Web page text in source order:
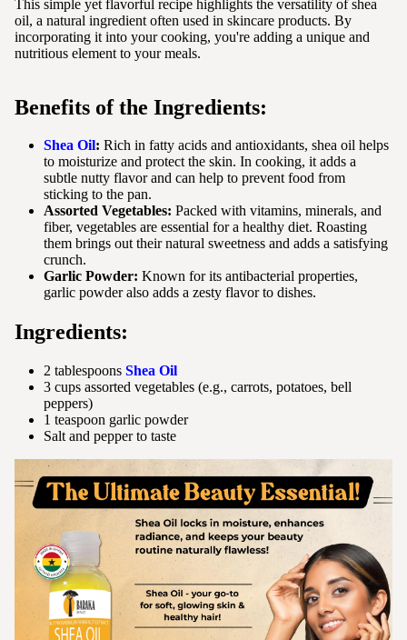
This simple yet flavorful recipe highlights the versatility of shea
oil, a natural ingredient often used in skincare products. By
incorporating it into your cooking, you're adding a unique and
nutritious element to your meals.
Benefits of the Ingredients:
Shea Oil: Rich in fatty acids and antioxidants, shea oil helps
to moisturize and protect the skin. In cooking, it adds a
subtle nutty flavor and can help to prevent food from
sticking to the pan.
Assorted Vegetables: Packed with vitamins, minerals, and
fiber, vegetables are essential for a healthy diet. Roasting
them brings out their natural sweetness and adds a satisfying
crunch.
Garlic Powder: Known for its antibacterial properties,
garlic powder also adds a zesty flavor to dishes.
Ingredients:
2 tablespoons Shea Oil
3 cups assorted vegetables (e.g., carrots, potatoes, bell
peppers)
1 teaspoon garlic powder
Salt and pepper to taste